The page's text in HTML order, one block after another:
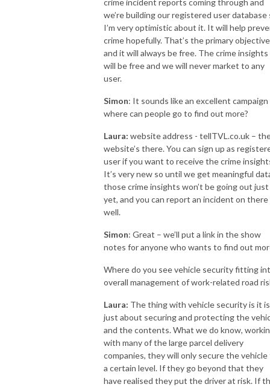
crime incident reports coming through and
we’re building our registered user database
I’m very optimistic about it. It will help
crime hopefully. That’s the primary objective
and it will always be free. The crime insights
will be free and we will never market to any
user.
Simon: It sounds like an excellent campaign
where can people go to find out more?
Laura: website address - tellTVL.co.uk –
website’s there. You can sign up as
user if you want to receive the crime
It’s very new so until we get meaningful
those crime insights won’t be going out just
yet, and you can report an incident on there
well.
Simon: Great – we’ll put a link in the show
notes for anyone who wants to find out
Where do you see vehicle security fitting
overall management of work-related road
Laura: The thing with vehicle security is it
just about securing and protecting the
and the contents. What we do know,
with many of the large parcel delivery
companies, they will only secure the
a certain level. If they go beyond that they
have realised they put the driver at risk. If